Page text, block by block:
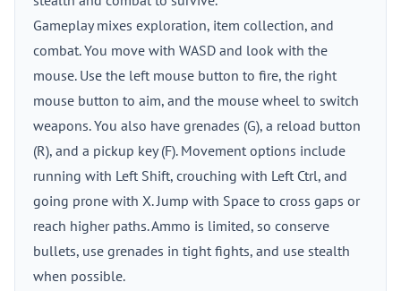
Gameplay mixes exploration, item collection, and
combat. You move with WASD and look with the
mouse. Use the left mouse button to fire, the right
mouse button to aim, and the mouse wheel to switch
weapons. You also have grenades (G), a reload button
(R), and a pickup key (F). Movement options include
running with Left Shift, crouching with Left Ctrl, and
going prone with X. Jump with Space to cross gaps or
reach higher paths. Ammo is limited, so conserve
bullets, use grenades in tight fights, and use stealth
when possible.